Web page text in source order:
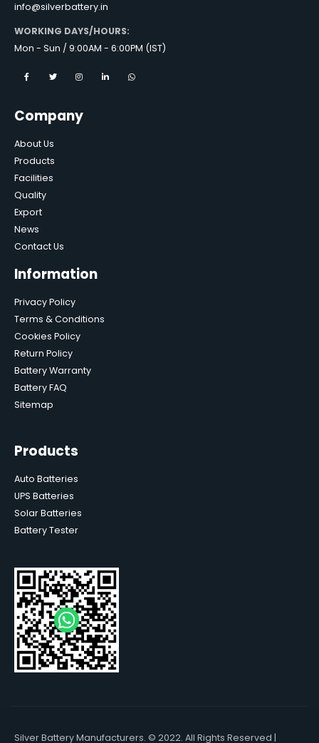
info@silverbattery.in
WORKING DAYS/HOURS:
Mon - Sun / 9:00AM - 6:00PM (IST)
Company
About Us
Products
Facilities
Quality
Export
News
Contact Us
Information
Privacy Policy
Terms & Conditions
Cookies Policy
Return Policy
Battery Warranty
Battery FAQ
Sitemap
Products
Auto Batteries
UPS Batteries
Solar Batteries
Battery Tester
Silver Battery Manufacturers. © 2022. All Rights Reserved |